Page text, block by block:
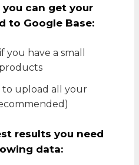
you can get your
to Google Base:
you have a small
to upload all your
results you need
data: